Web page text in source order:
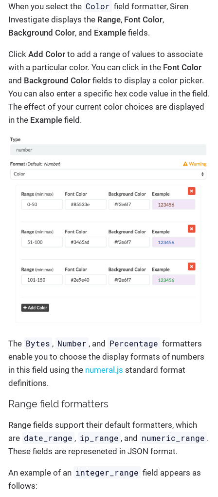
When you select the Color field formatter, Siren
Investigate displays the Range, Font Color,
Background Color, and Example fields.
Click Add Color to add a range of values to associate
with a particular color. You can click in the Font Color
and Background Color fields to display a color picker.
You can also enter a specific hex code value in the field.
The effect of your current color choices are displayed
in the Example field.
The Bytes , Number , and Percentage formatters
enable you to choose the display formats of numbers
in this field using the numeral.js standard format
definitions.
Range field formatters
Range fields support their default formatters, which
are date_range , ip_range , and numeric_range .
These fields are represeneted in JSON format.
An example of an integer_range field appears as
follows: